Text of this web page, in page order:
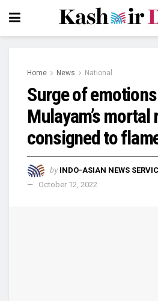
Home News National
Surge of
Mulayam’s mortal
consigned to
by INDO-ASIAN NEWS
October 12, 2022